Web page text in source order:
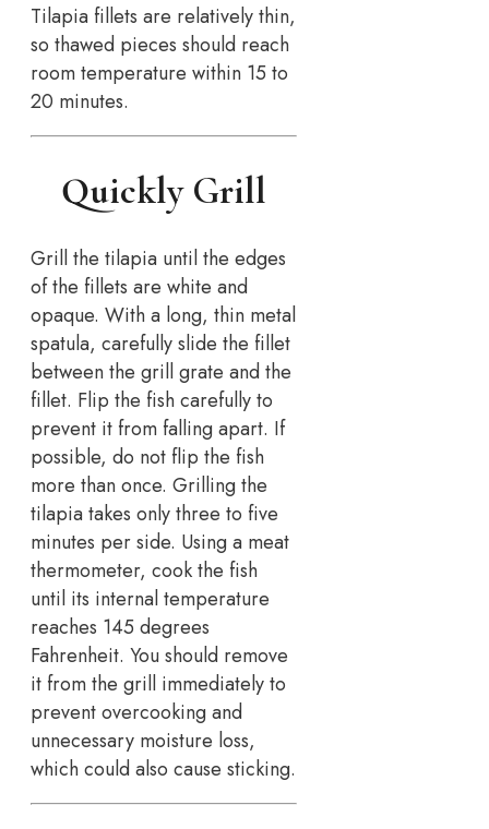
Tilapia fillets are relatively thin,
so thawed pieces should reach
room temperature within 15 to
20 minutes.
Quickly Grill
Grill the tilapia until the edges
of the fillets are white and
opaque. With a long, thin metal
spatula, carefully slide the fillet
between the grill grate and the
fillet. Flip the fish carefully to
prevent it from falling apart. If
possible, do not flip the fish
more than once. Grilling the
tilapia takes only three to five
minutes per side. Using a meat
thermometer, cook the fish
until its internal temperature
reaches 145 degrees
Fahrenheit. You should remove
it from the grill immediately to
prevent overcooking and
unnecessary moisture loss,
which could also cause sticking.